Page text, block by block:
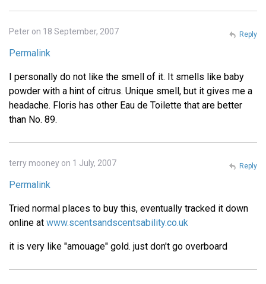
Peter on 18 September, 2007
Permalink
I personally do not like the smell of it. It smells like baby
powder with a hint of citrus. Unique smell, but it gives me a
headache. Floris has other Eau de Toilette that are better
than No. 89.
Reply
terry mooney on 1 July, 2007
Permalink
Tried normal places to buy this, eventually tracked it down
online at www.scentsandscentsability.co.uk
it is very like "amouage" gold. just don't go overboard
Reply